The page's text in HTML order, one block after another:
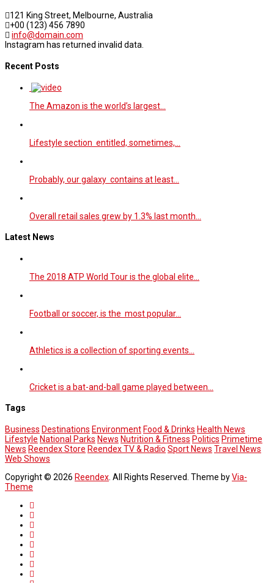
121 King Street, Melbourne, Australia
+00 (123) 456 7890
info@domain.com
Instagram has returned invalid data.
Recent Posts
The Amazon is the world’s largest…
Lifestyle section entitled, sometimes,…
Probably, our galaxy contains at least…
Overall retail sales grew by 1.3% last month…
Latest News
The 2018 ATP World Tour is the global elite…
Football or soccer, is the most popular…
Athletics is a collection of sporting events…
Cricket is a bat-and-ball game played between…
Tags
Business Destinations Environment Food & Drinks Health News
Lifestyle National Parks News Nutrition & Fitness Politics Primetime
News Reendex Store Reendex TV & Radio Sport News Travel News
Web Shows
Copyright © 2026 Reendex . All Rights Reserved. Theme byVia-
Theme